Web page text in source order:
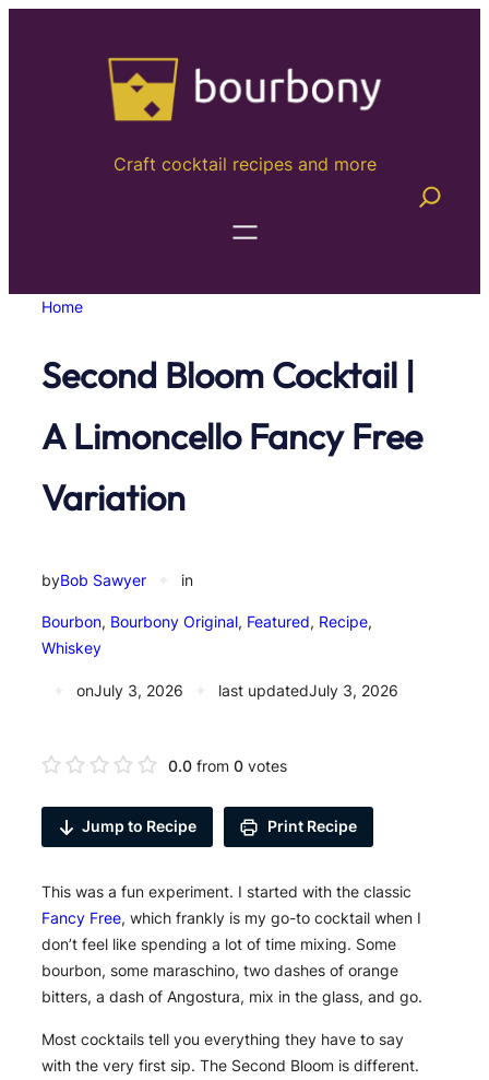
Craft cocktail recipes and more
Home
Second Bloom Cocktail |
A Limoncello Fancy Free
Variation
byBob Sawyer in
Bourbon, Bourbony Original, Featured, Recipe
Whiskey
onJuly 3, 2026 last updatedJuly 3, 2026
0.0 from 0 votes
Jump to Recipe Print Recipe
This was a fun experiment. I started with the classic
Fancy Free, which frankly is my go-to cocktail when I
don’t feel like spending a lot of time mixing. Some
bourbon, some maraschino, two dashes of orange
bitters, a dash of Angostura, mix in the glass, and go.
Most cocktails tell you everything they have to say
with the very first sip. The Second Bloom is different.